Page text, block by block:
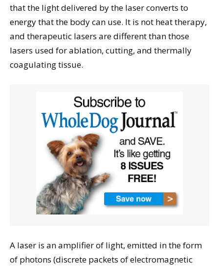
that the light delivered by the laser converts to
energy that the body can use. It is not heat therapy,
and therapeutic lasers are different than those
lasers used for ablation, cutting, and thermally
coagulating tissue.
A laser is an amplifier of light, emitted in the form
of photons (discrete packets of electromagnetic